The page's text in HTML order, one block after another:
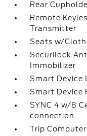
Rear
Remote
Transmitter
Seats w/
Securilock
Immobilizer
Smart Device
Smart Device
SYNC 4 w/8
connection
Trip Computer